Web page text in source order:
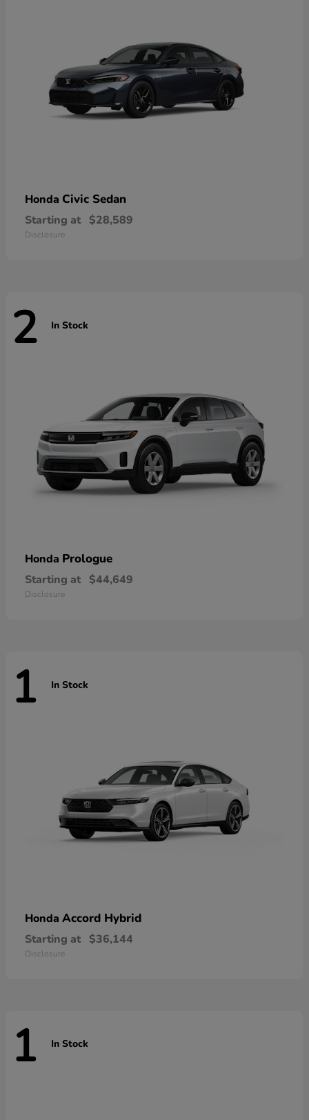
Honda Civic Sedan
Starting at $28,589
Disclosure
2 In Stock
Honda Prologue
Starting at $44,649
Disclosure
1 In Stock
Honda Accord Hybrid
Starting at $36,144
Disclosure
1 In Stock